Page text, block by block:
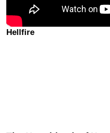
Hellfire